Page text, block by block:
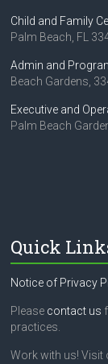
Child and Family
Palm Beach, FL
Admin and
Beach Gardens,
Executive and
Palm Beach
Quick
Notice of Privacy
Please contact us
practices.
Work with us! Visit